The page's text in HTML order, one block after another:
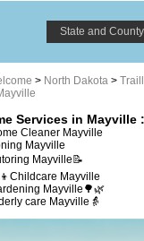
State and County
> North Dakota > Traill
Services in Mayville :
Cleaner Mayville
Mayville
Mayville📝
Mayville
Mayville🌳🌿
care Mayville👵